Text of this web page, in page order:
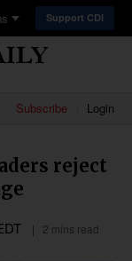
Support CDI
Subscribe Login
reject
2 mins read